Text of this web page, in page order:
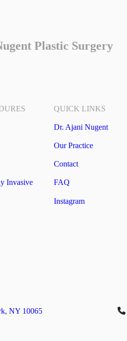
Plastic Surgery
Invasive
QUICK LINKS
Dr. Ajani Nugent
Our Practice
Contact
FAQ
Instagram
NY 10065